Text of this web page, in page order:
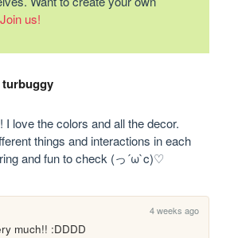
Join us!
turbuggy
I love the colors and all the decor.
things and interactions in each
and fun to check (っ´ω`c)♡
4 weeks ago
much!! :DDDD